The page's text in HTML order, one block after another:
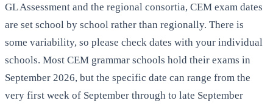
GL Assessment and the regional consortia, CEM exam dates
are set school by school rather than regionally. There is
some variability, so please check dates with your individual
schools. Most CEM grammar schools hold their exams in
September 2026, but the specific date can range from the
very first week of September through to late September